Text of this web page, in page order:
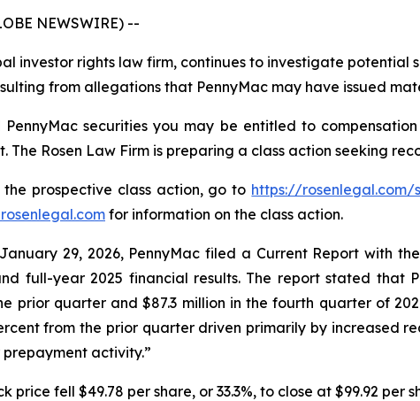
NEWSWIRE) --
investor rights law firm, continues to investigate
from allegations that PennyMac may have issued
securities you may be entitled to
Rosen Law Firm is preparing a class action seeking
the prospective class action, go to https://rosenlegal.com/
for information on the class action.
29, 2026, PennyMac filed a Current Report with
full-year 2025 financial results. The report stated that
prior quarter and $87.3 million in the fourth quarter of
from the prior quarter driven primarily by increased
activity.”
price fell $49.78 per share, or 33.3%, to close at $99.92 per